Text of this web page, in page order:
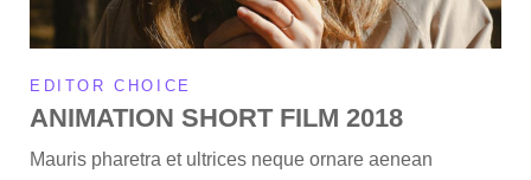
EDITOR CHOICE
ANIMATION SHORT FILM 2018
Mauris pharetra et ultrices neque ornare aenean